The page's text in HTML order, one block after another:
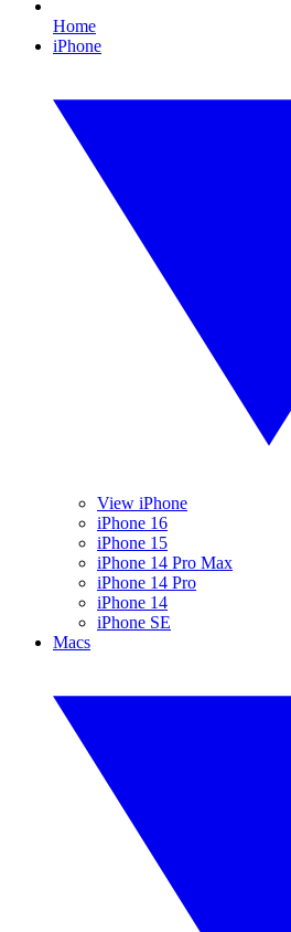
Home
iPhone
View iPhone
iPhone 16
iPhone 15
iPhone 14 Pro Max
iPhone 14 Pro
iPhone 14
iPhone SE
Macs